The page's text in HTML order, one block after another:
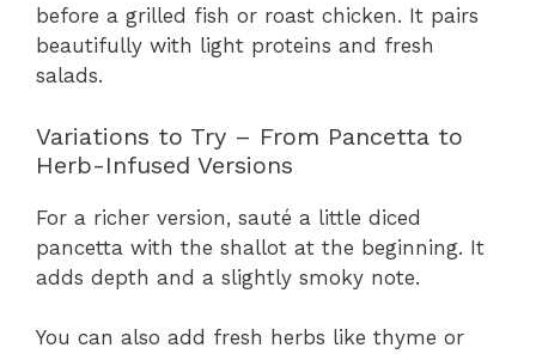
before a grilled fish or roast chicken. It pairs
beautifully with light proteins and fresh
salads.
Variations to Try – From Pancetta to
Herb-Infused Versions
For a richer version, sauté a little diced
pancetta with the shallot at the beginning. It
adds depth and a slightly smoky note.
You can also add fresh herbs like thyme or